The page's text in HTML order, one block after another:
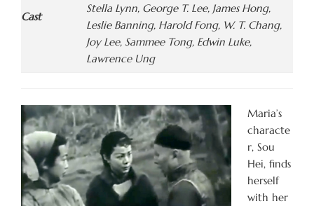
Cast
Stella Lynn, George T. Lee, James Hong,
Leslie Banning, Harold Fong, W. T. Chang,
Joy Lee, Sammee Tong, Edwin Luke,
Lawrence Ung
Maria’s
characte
r, Sou
Hei, finds
herself
with her